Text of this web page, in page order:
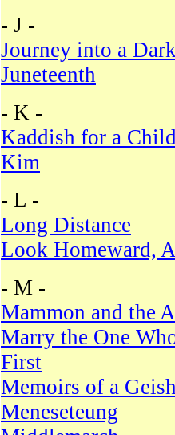
- J -
Journey into a
Juneteenth
- K -
Kaddish for a
Kim
- L -
Long Distance
Look Homeward,
- M -
Mammon and the
Marry the One
First
Memoirs of a
Meneseteung